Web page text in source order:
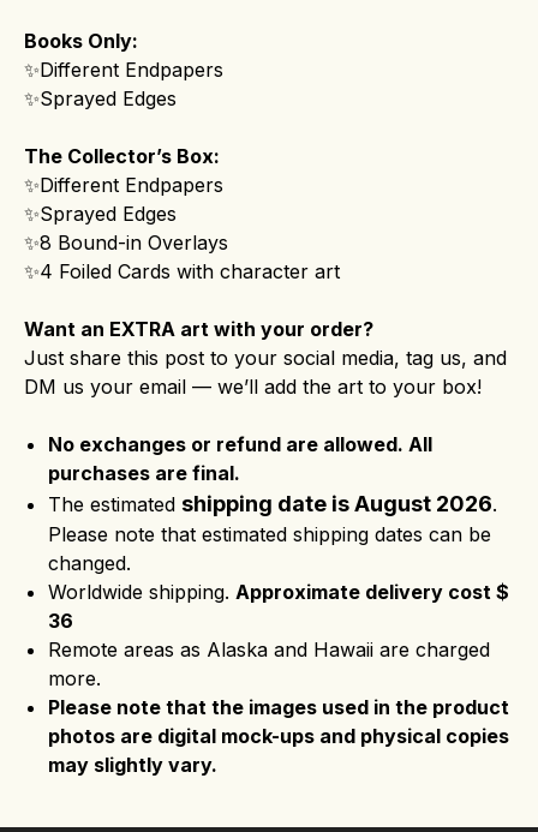
Books Only:
✨Different Endpapers
✨Sprayed Edges
The Collector’s Box:
✨Different Endpapers
✨Sprayed Edges
✨8 Bound-in Overlays
✨4 Foiled Cards with character art
Want an EXTRA art with your order?
Just share this post to your social media, tag us, and
DM us your email — we’ll add the art to your box!
No exchanges or refund are allowed. All
purchases are final.
The estimated shipping date is August 2026.
Please note that estimated shipping dates can be
changed.
Worldwide shipping. Approximate delivery cost $
36
Remote areas as Alaska and Hawaii are charged
more.
Please note that the images used in the product
photos are digital mock-ups and physical copies
may slightly vary.